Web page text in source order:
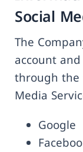
Social
The
account
through the
Media
Google